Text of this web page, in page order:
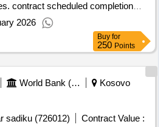
contract scheduled completion
signature: 21/02/2024
(ebrd) five bank street
tel: 0207 338 6000
2026
Buy for
250 Points
World Bank (wb)
Kosovo
sadiku (726012)
Contract Value :